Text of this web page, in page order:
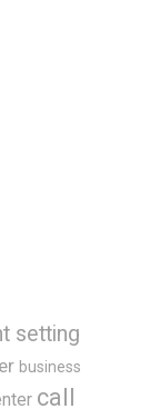
setting
business
call